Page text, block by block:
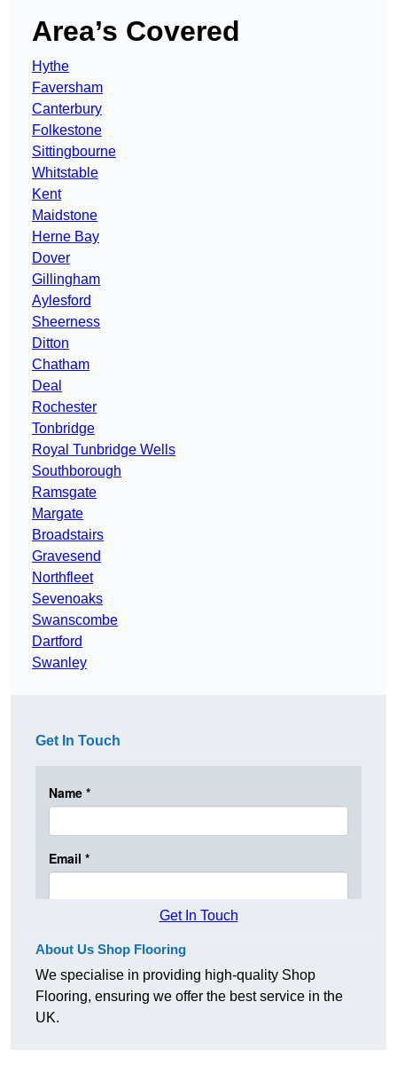
Area’s Covered
Hythe
Faversham
Canterbury
Folkestone
Sittingbourne
Whitstable
Kent
Maidstone
Herne Bay
Dover
Gillingham
Aylesford
Sheerness
Ditton
Chatham
Deal
Rochester
Tonbridge
Royal Tunbridge Wells
Southborough
Ramsgate
Margate
Broadstairs
Gravesend
Northfleet
Sevenoaks
Swanscombe
Dartford
Swanley
Get In Touch
Get In Touch
About Us Shop Flooring
We specialise in providing high-quality Shop
Flooring, ensuring we offer the best service in the
UK.